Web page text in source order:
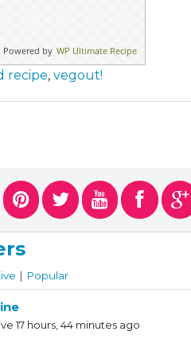
Powered by WP Ultimate Recipe
recipe, vegout!
| Popular
17 hours, 44 minutes ago